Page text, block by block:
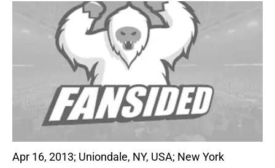
Apr 16, 2013; Uniondale, NY, USA; New York